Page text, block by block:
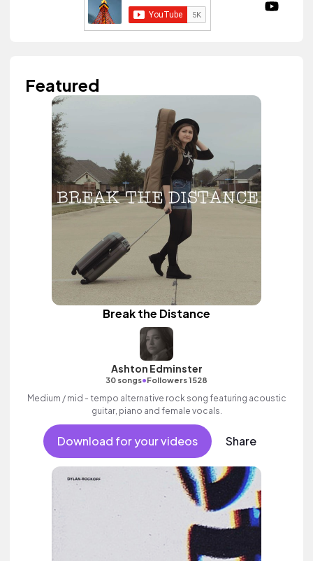
Featured
Break the Distance
Ashton Edminster
30 songs•Followers 1528
Medium / mid - tempo alternative rock song featuring acoustic
guitar, piano and female vocals.
Download for your videos Share